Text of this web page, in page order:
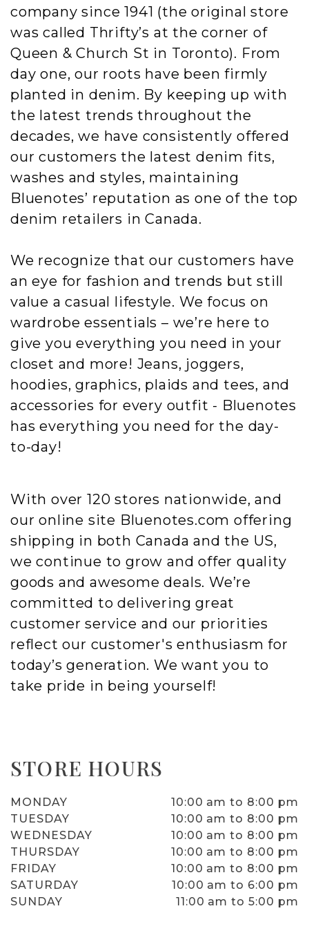
company since 1941 (the original store
was called Thrifty’s at the corner of
Queen & Church St in Toronto). From
day one, our roots have been firmly
planted in denim. By keeping up with
the latest trends throughout the
decades, we have consistently offered
our customers the latest denim fits,
washes and styles, maintaining
Bluenotes’ reputation as one of the top
denim retailers in Canada.
We recognize that our customers have
an eye for fashion and trends but still
value a casual lifestyle. We focus on
wardrobe essentials – we’re here to
give you everything you need in your
closet and more! Jeans, joggers,
hoodies, graphics, plaids and tees, and
accessories for every outfit - Bluenotes
has everything you need for the day-
to-day!
With over 120 stores nationwide, and
our online site Bluenotes.com offering
shipping in both Canada and the US,
we continue to grow and offer quality
goods and awesome deals. We’re
committed to delivering great
customer service and our priorities
reflect our customer's enthusiasm for
today’s generation. We want you to
take pride in being yourself!
STORE HOURS
MONDAY
10:00 am to 8:00 pm
TUESDAY
10:00 am to 8:00 pm
WEDNESDAY
10:00 am to 8:00 pm
THURSDAY
10:00 am to 8:00 pm
FRIDAY
10:00 am to 8:00 pm
SATURDAY
10:00 am to 6:00 pm
SUNDAY
11:00 am to 5:00 pm